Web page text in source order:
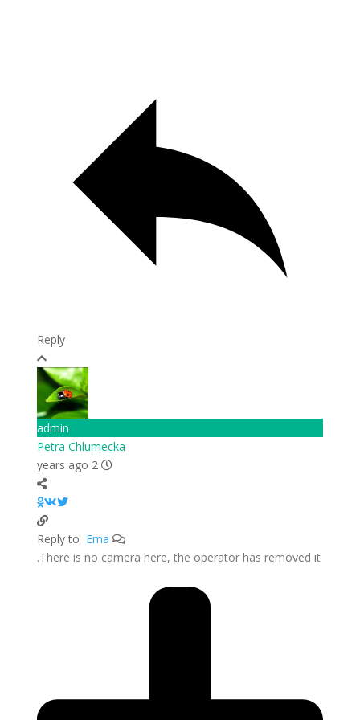
Reply
admin
Petra Chlumecka
2 years ago
Ema
There is no camera here, the operator has removed it.